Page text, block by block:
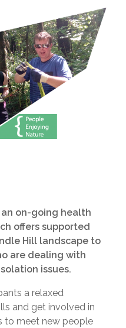
an on-going health
offers supported
Hill landscape to
are dealing with
issues.
a relaxed
and get involved in
to meet new people